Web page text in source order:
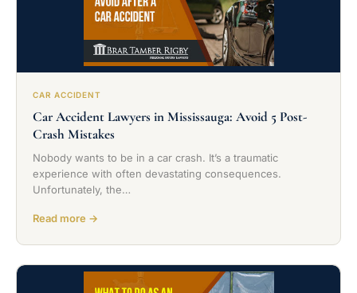
CAR ACCIDENT
Car Accident Lawyers in Mississauga: Avoid 5 Post-
Crash Mistakes
Nobody wants to be in a car crash. It’s a traumatic
experience with often devastating consequences.
Unfortunately, the…
Read more →